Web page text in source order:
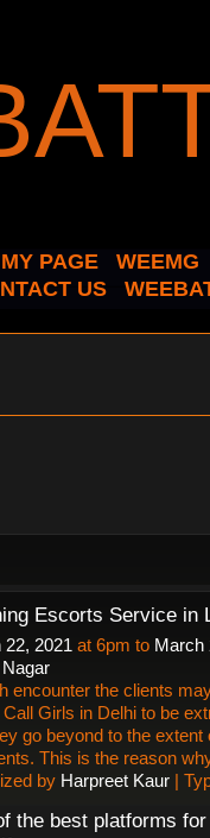
MY PAGE
WEEMG
US
Escorts Service in
22, 2021 at 6pm to March
encounter the clients
Call Girls in Delhi to be
go beyond to the extent
This is the reason
by Harpreet Kaur |
the best platforms